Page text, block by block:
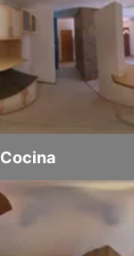
Cocina